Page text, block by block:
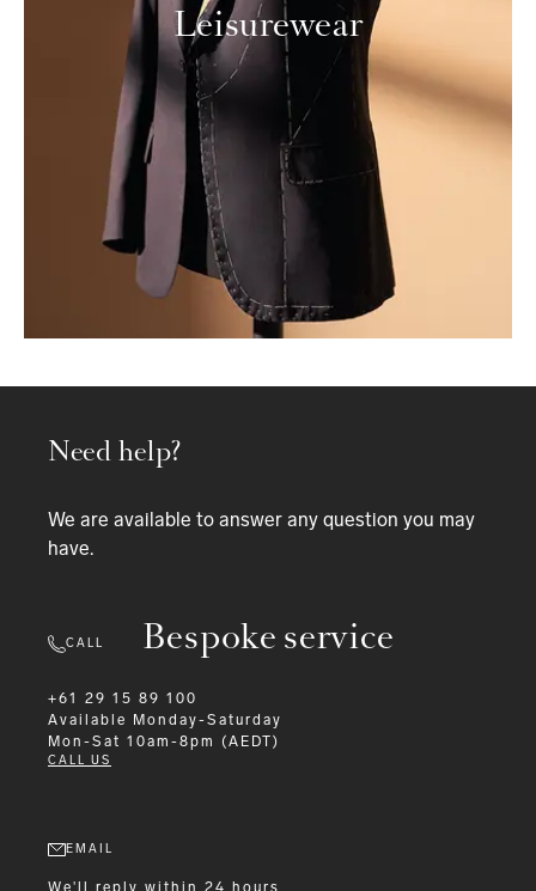
Leisurewear
Bespoke service
Need help?
We are available to answer any question you may
have.
CALL
+61 29 15 89 100
Available
Monday-Saturday
Mon-Sat 10am-8pm (AEDT)
CALL US
EMAIL
We'll reply within 24 hours